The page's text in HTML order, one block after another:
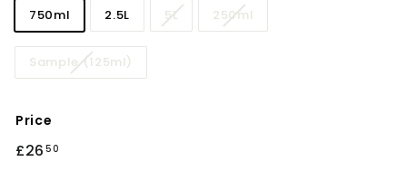
750ml 2.5L 5L 250ml
Sample (125ml)
Price
Regular
£26 50